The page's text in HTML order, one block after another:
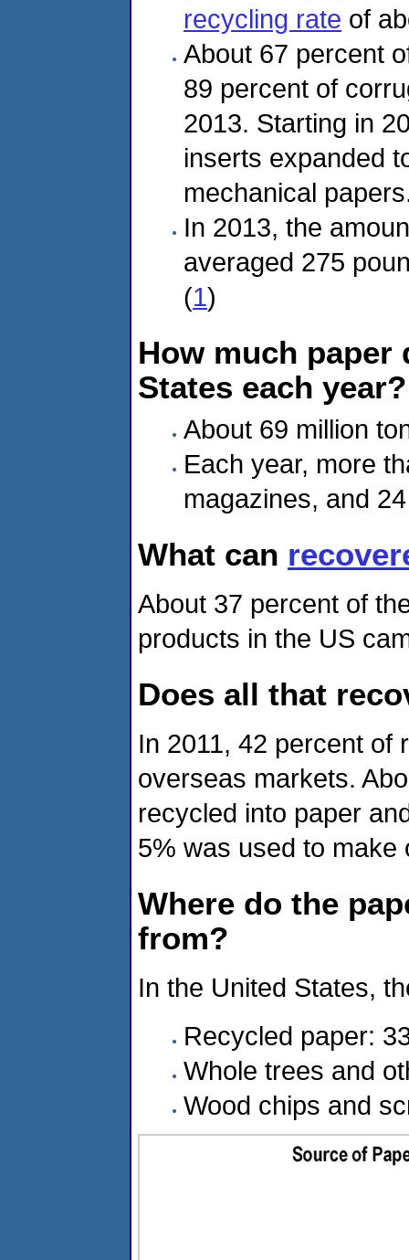
recycling rate of
About 67 percent
89 percent of
2013. Starting in
inserts expanded
mechanical
In 2013, the
averaged 275
(1)
How much paper
States each year?
About 69 million
Each year, more
magazines, and
What can
About 37 percent of
products in the US
Does all that
In 2011, 42 percent of
overseas markets.
recycled into paper
5% was used to
Where do the
from?
In the United States,
Recycled paper:
Whole trees and
Wood chips and